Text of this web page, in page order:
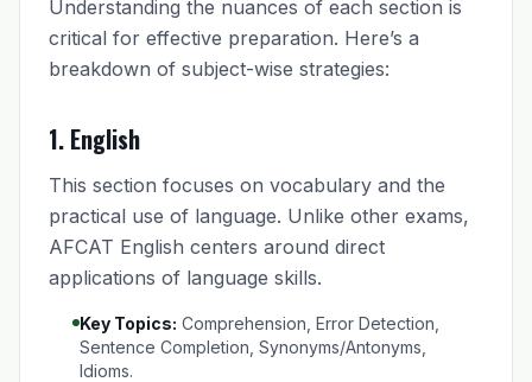
Understanding the nuances of each section is
critical for effective preparation. Here’s a
breakdown of subject-wise strategies:
1. English
This section focuses on vocabulary and the
practical use of language. Unlike other exams,
AFCAT English centers around direct
applications of language skills.
Key Topics: Comprehension, Error Detection,
Sentence Completion, Synonyms/Antonyms,
Idioms.